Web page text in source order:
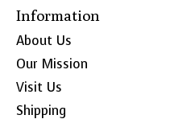
Information
About Us
Our Mission
Visit Us
Shipping